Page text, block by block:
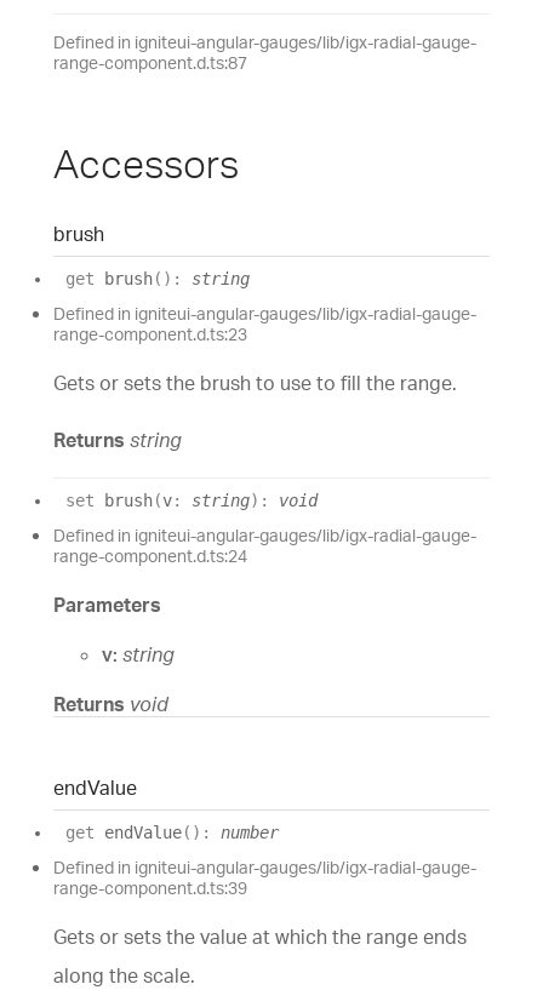
Defined in igniteui-angular-gauges/lib/igx-radial-gauge-
range-component.d.ts:87
Accessors
brush
get brush( ) : string
Defined in igniteui-angular-gauges/lib/igx-radial-gauge-
range-component.d.ts:23
Gets or sets the brush to use to fill the range.
Returns string
set brush(v: string) : void
Defined in igniteui-angular-gauges/lib/igx-radial-gauge-
range-component.d.ts:24
Parameters
v: string
Returns void
endValue
get endValue( ) : number
Defined in igniteui-angular-gauges/lib/igx-radial-gauge-
range-component.d.ts:39
Gets or sets the value at which the range ends
along the scale.